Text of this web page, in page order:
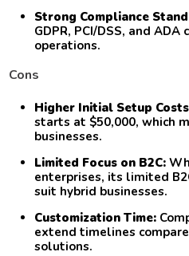
Strong Compliance
GDPR, PCI/DSS, and
operations.
Cons
Higher Initial Setup
starts at $50,000, which
businesses.
Limited Focus on B2C:
enterprises, its limited
suit hybrid businesses.
Customization Time:
extend timelines
solutions.